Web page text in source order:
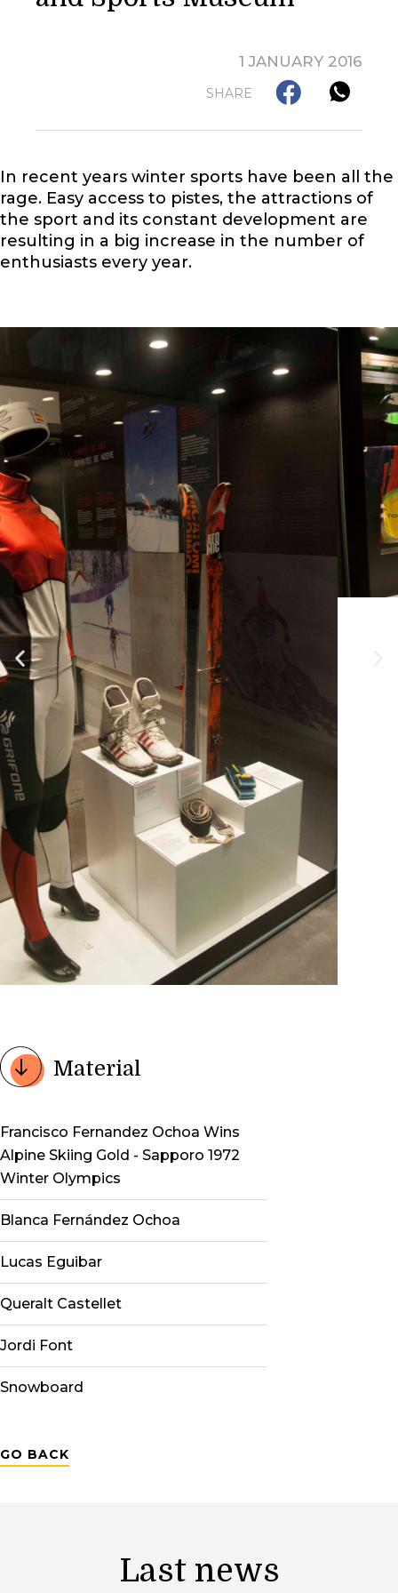
1 JANUARY 2016
SHARE
In recent years winter sports have been all the
rage. Easy access to pistes, the attractions of
the sport and its constant development are
resulting in a big increase in the number of
enthusiasts every year.
Material
Francisco Fernandez Ochoa Wins
Alpine Skiing Gold - Sapporo 1972
Winter Olympics
Blanca Fernández Ochoa
Lucas Eguibar
Queralt Castellet
Jordi Font
Snowboard
GO BACK
Last news